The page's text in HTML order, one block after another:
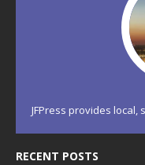
JFPress provides
RECENT POSTS